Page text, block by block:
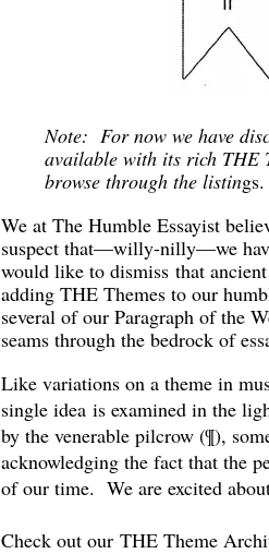
Note: For now we have
available with its rich THE
browse through the listings.
We at The Humble Essayist
suspect that—willy-nilly—we
would like to dismiss that
adding THE Themes to our
several of our Paragraph of the
seams through the bedrock of
Like variations on a theme in
single idea is examined in the
by the venerable pilcrow (¶),
acknowledging the fact that the
of our time. We are excited
Check out our THE Theme